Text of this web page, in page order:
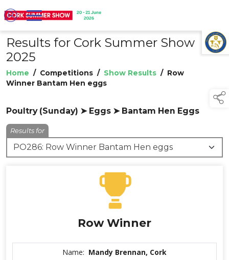
TAP TO
COLLAPSE
Results for Cork Summer Show
2025
Home / Competitions / Show Results / Row
Winner Bantam Hen eggs
Poultry (Sunday) ➤ Eggs ➤ Bantam Hen Eggs
Results for
Row Winner
Name: Mandy Brennan, Cork